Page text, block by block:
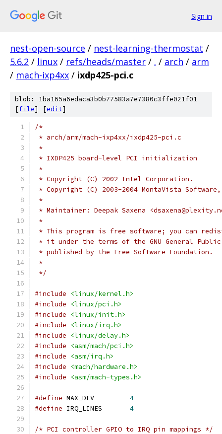
Sign in
nest-open-source / nest-learning-thermostat /
5.6.2 / linux / refs/heads/master / . / arch / arm
/ mach-ixp4xx / ixdp425-pci.c
blob: 1ba165a6edaca3b0b77583a7e7380c3ffe021f01
[file] [edit]
/*
* arch/arm/mach-ixp4xx/ixdp425-pci.c
*
* IXDP425 board-level PCI initialization
*
* Copyright (C) 2002 Intel Corporation.
* Copyright (C) 2003-2004 MontaVista
*
* Maintainer: Deepak Saxena
*
* This program is free software; you can
* it under the terms of the GNU General
* published by the Free Software Foundation.
*
*/
#include
<linux/kernel.h>
#include
<linux/pci.h>
#include
<linux/init.h>
#include
<linux/irq.h>
#include
<linux/delay.h>
#include
<asm/mach/pci.h>
#include
<asm/irq.h>
#include
<mach/hardware.h>
#include
<asm/mach-types.h>
#define
4
#define
4
/* PCI controller GPIO to IRQ pin mappings */